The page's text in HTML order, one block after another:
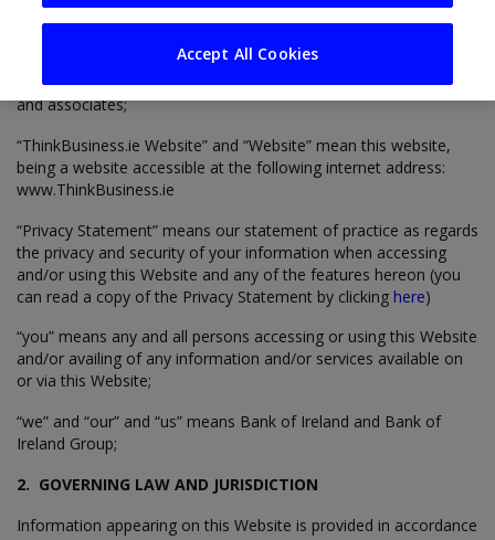
“Bank of Ireland” – means the Governor and Company of the
“Bank of Ireland Group” means Bank of Ireland, its subsidiaries
and associates;
“ThinkBusiness.ie Website” and “Website” mean this website,
being a website accessible at the following internet address:
www.ThinkBusiness.ie
“Privacy Statement” means our statement of practice as regards
the privacy and security of your information when accessing
and/or using this Website and any of the features hereon (you
can read a copy of the Privacy Statement by clicking here)
“you” means any and all persons accessing or using this Website
and/or availing of any information and/or services available on
or via this Website;
“we” and “our” and “us” means Bank of Ireland and Bank of
Ireland Group;
2. GOVERNING LAW AND JURISDICTION
Information appearing on this Website is provided in accordance
Accept All Cookies